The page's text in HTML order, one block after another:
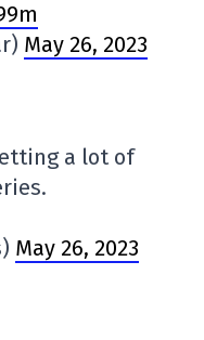
May 26, 2023
a lot of
May 26, 2023